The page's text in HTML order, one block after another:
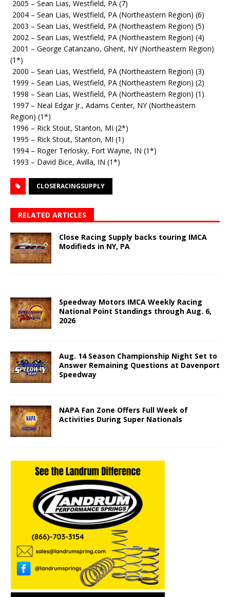
2005 – Sean Lias, Westfield, PA (7)
2004 – Sean Lias, Westfield, PA (Northeastern Region) (6)
2003 – Sean Lias, Westfield, PA (Northeastern Region) (5)
2002 – Sean Lias, Westfield, PA (Northeastern Region) (4)
2001 – George Catanzano, Ghent, NY (Northeastern Region)
(1*)
2000 – Sean Lias, Westfield, PA (Northeastern Region) (3)
1999 – Sean Lias, Westfield, PA (Northeastern Region) (2)
1998 – Sean Lias, Westfield, PA (Northeastern Region) (1)
1997 – Neal Edgar Jr., Adams Center, NY (Northeastern
Region) (1*)
1996 – Rick Stout, Stanton, MI (2*)
1995 – Rick Stout, Stanton, MI (1)
1994 – Roger Terlosky, Fort Wayne, IN (1*)
1993 – David Bice, Avilla, IN (1*)
CLOSERACINGSUPPLY
RELATED ARTICLES
Close Racing Supply backs touring IMCA
Modifieds in NY, PA
Speedway Motors IMCA Weekly Racing
National Point Standings through Aug. 6,
2026
Aug. 14 Season Championship Night Set to
Answer Remaining Questions at Davenport
Speedway
NAPA Fan Zone Offers Full Week of
Activities During Super Nationals